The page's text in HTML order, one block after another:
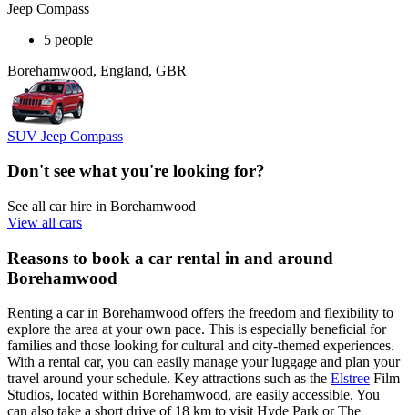
Jeep Compass
5 people
Borehamwood, England, GBR
SUV Jeep Compass
Don't see what you're looking for?
See all car hire in Borehamwood
View all cars
Reasons to book a car rental in and around
Borehamwood
Renting a car in Borehamwood offers the freedom and flexibility to
explore the area at your own pace. This is especially beneficial for
families and those looking for cultural and city-themed experiences.
With a rental car, you can easily manage your luggage and plan your
travel around your schedule. Key attractions such as the Elstree Film
Studios, located within Borehamwood, are easily accessible. You
can also take a short drive of 18 km to visit Hyde Park or The